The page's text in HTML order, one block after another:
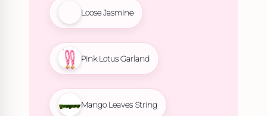
Loose Jasmine
Pink Lotus Garland
Mango Leaves String